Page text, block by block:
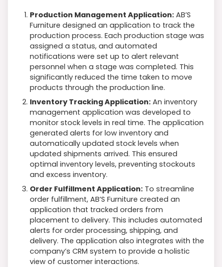
Production Management Application: AB’S
Furniture designed an application to track the
production process. Each production stage was
assigned a status, and automated
notifications were set up to alert relevant
personnel when a stage was completed. This
significantly reduced the time taken to move
products through the production line.
Inventory Tracking Application: An inventory
management application was developed to
monitor stock levels in real time. The application
generated alerts for low inventory and
automatically updated stock levels when
updated shipments arrived. This ensured
optimal inventory levels, preventing stockouts
and excess inventory.
Order Fulfillment Application: To streamline
order fulfillment, AB’S Furniture created an
application that tracked orders from
placement to delivery. This includes automated
alerts for order processing, shipping, and
delivery. The application also integrates with the
company’s CRM system to provide a holistic
view of customer interactions.